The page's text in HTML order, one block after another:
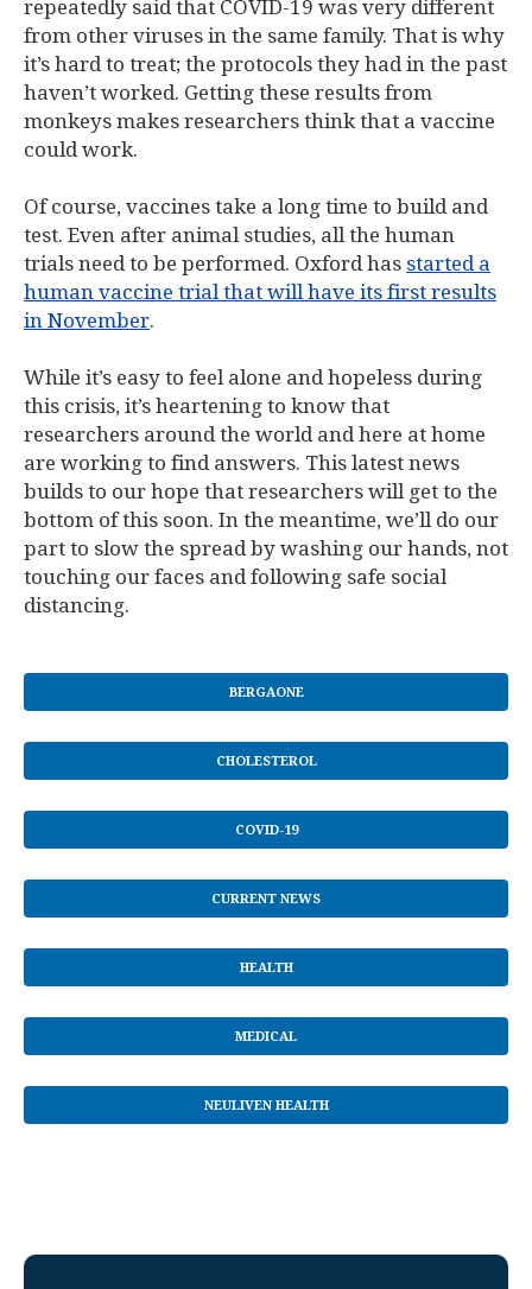
repeatedly said that COVID-19 was very different
from other viruses in the same family. That is why
it’s hard to treat; the protocols they had in the past
haven’t worked. Getting these results from
monkeys makes researchers think that a vaccine
could work.
Of course, vaccines take a long time to build and
test. Even after animal studies, all the human
trials need to be performed. Oxford has started a
human vaccine trial that will have its first results
in November.
While it’s easy to feel alone and hopeless during
this crisis, it’s heartening to know that
researchers around the world and here at home
are working to find answers. This latest news
builds to our hope that researchers will get to the
bottom of this soon. In the meantime, we’ll do our
part to slow the spread by washing our hands, not
touching our faces and following safe social
distancing.
BERGAONE
CHOLESTEROL
COVID-19
CURRENT NEWS
HEALTH
MEDICAL
NEULIVEN HEALTH